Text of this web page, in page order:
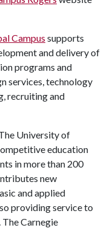
Campus supports
and delivery of
programs and
services, technology
recruiting and
University of
education
in more than 200
new
and applied
providing service to
Carnegie